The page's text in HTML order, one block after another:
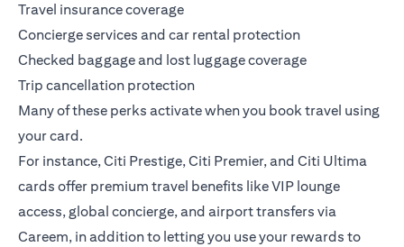
Travel insurance coverage
Concierge services and car rental protection
Checked baggage and lost luggage coverage
Trip cancellation protection
Many of these perks activate when you book travel using
your card.
For instance,Citi Prestige,Citi Premier, and Citi Ultima
cards offer premium travel benefits like VIP lounge
access, global concierge, and airport transfers via
Careem, in addition to letting you use your rewards to